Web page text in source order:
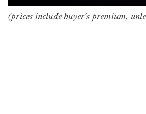
(prices include buyer's premium,